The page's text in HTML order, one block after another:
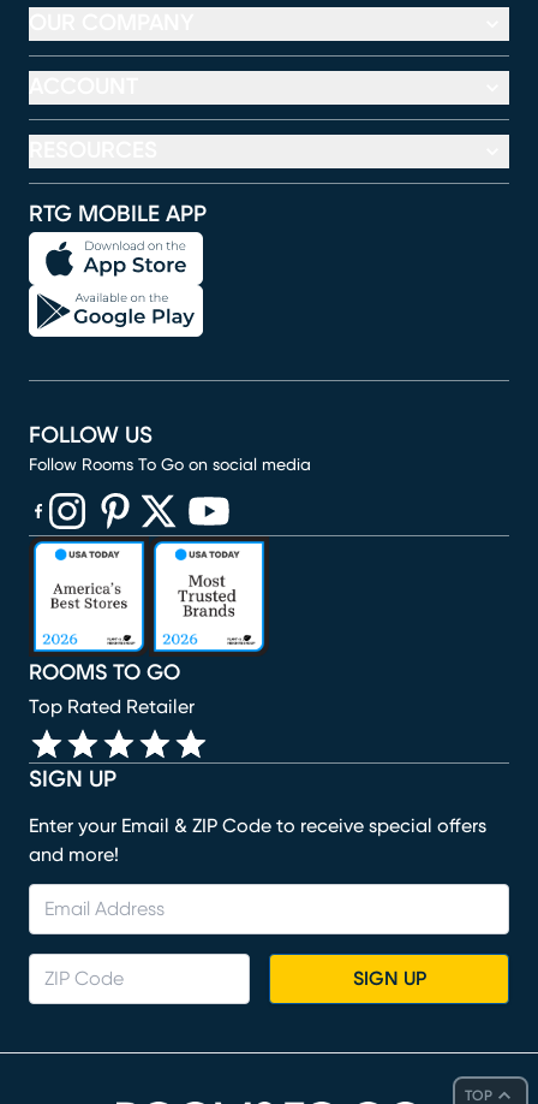
TOP
RTG MOBILE APP
SIGN UP
Enter your Email & ZIP Code to receive special offers
and more!
SIGN UP
ROOMS TO GO
Top Rated Retailer
FOLLOW US
Follow Rooms To Go on social media
(opens in new window)
(opens in new window)
(opens in new window)
(opens in new window)
(opens in new window)